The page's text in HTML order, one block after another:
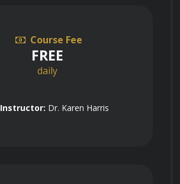
Course Fee
FREE
daily
Instructor: Dr. Karen Harris